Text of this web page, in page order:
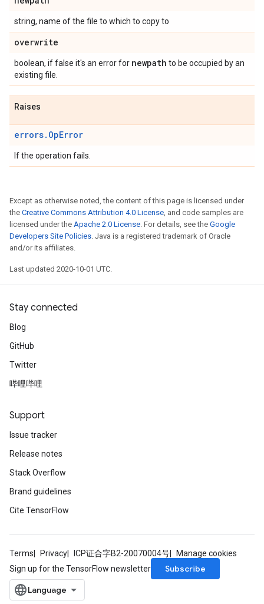
string, name of the file to which to copy to
overwrite
boolean, if false it's an error for newpath to be occupied by an
existing file.
Raises
errors.OpError
If the operation fails.
Except as otherwise noted, the content of this page is licensed under
the Creative Commons Attribution 4.0 License, and code samples are
licensed under the Apache 2.0 License. For details, see the Google
Developers Site Policies. Java is a registered trademark of Oracle
and/or its affiliates.
Last updated 2020-10-01 UTC.
Stay connected
Blog
GitHub
Twitter
哔哩哔哩
Support
Issue tracker
Release notes
Stack Overflow
Brand guidelines
Cite TensorFlow
Terms Privacy ICP证合字B2-20070004号
Manage cookies
Sign up for the TensorFlow newsletter
Subscribe